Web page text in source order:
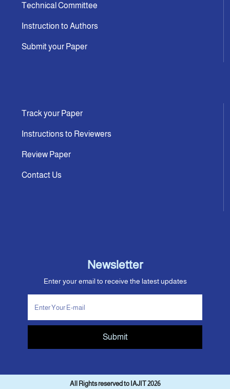
Technical Committee
Instruction to Authors
Submit your Paper
Track your Paper
Instructions to Reviewers
Review Paper
Contact Us
Newsletter
Enter your email to receive the latest updates
Submit
All Rights reserved to IAJIT 2026